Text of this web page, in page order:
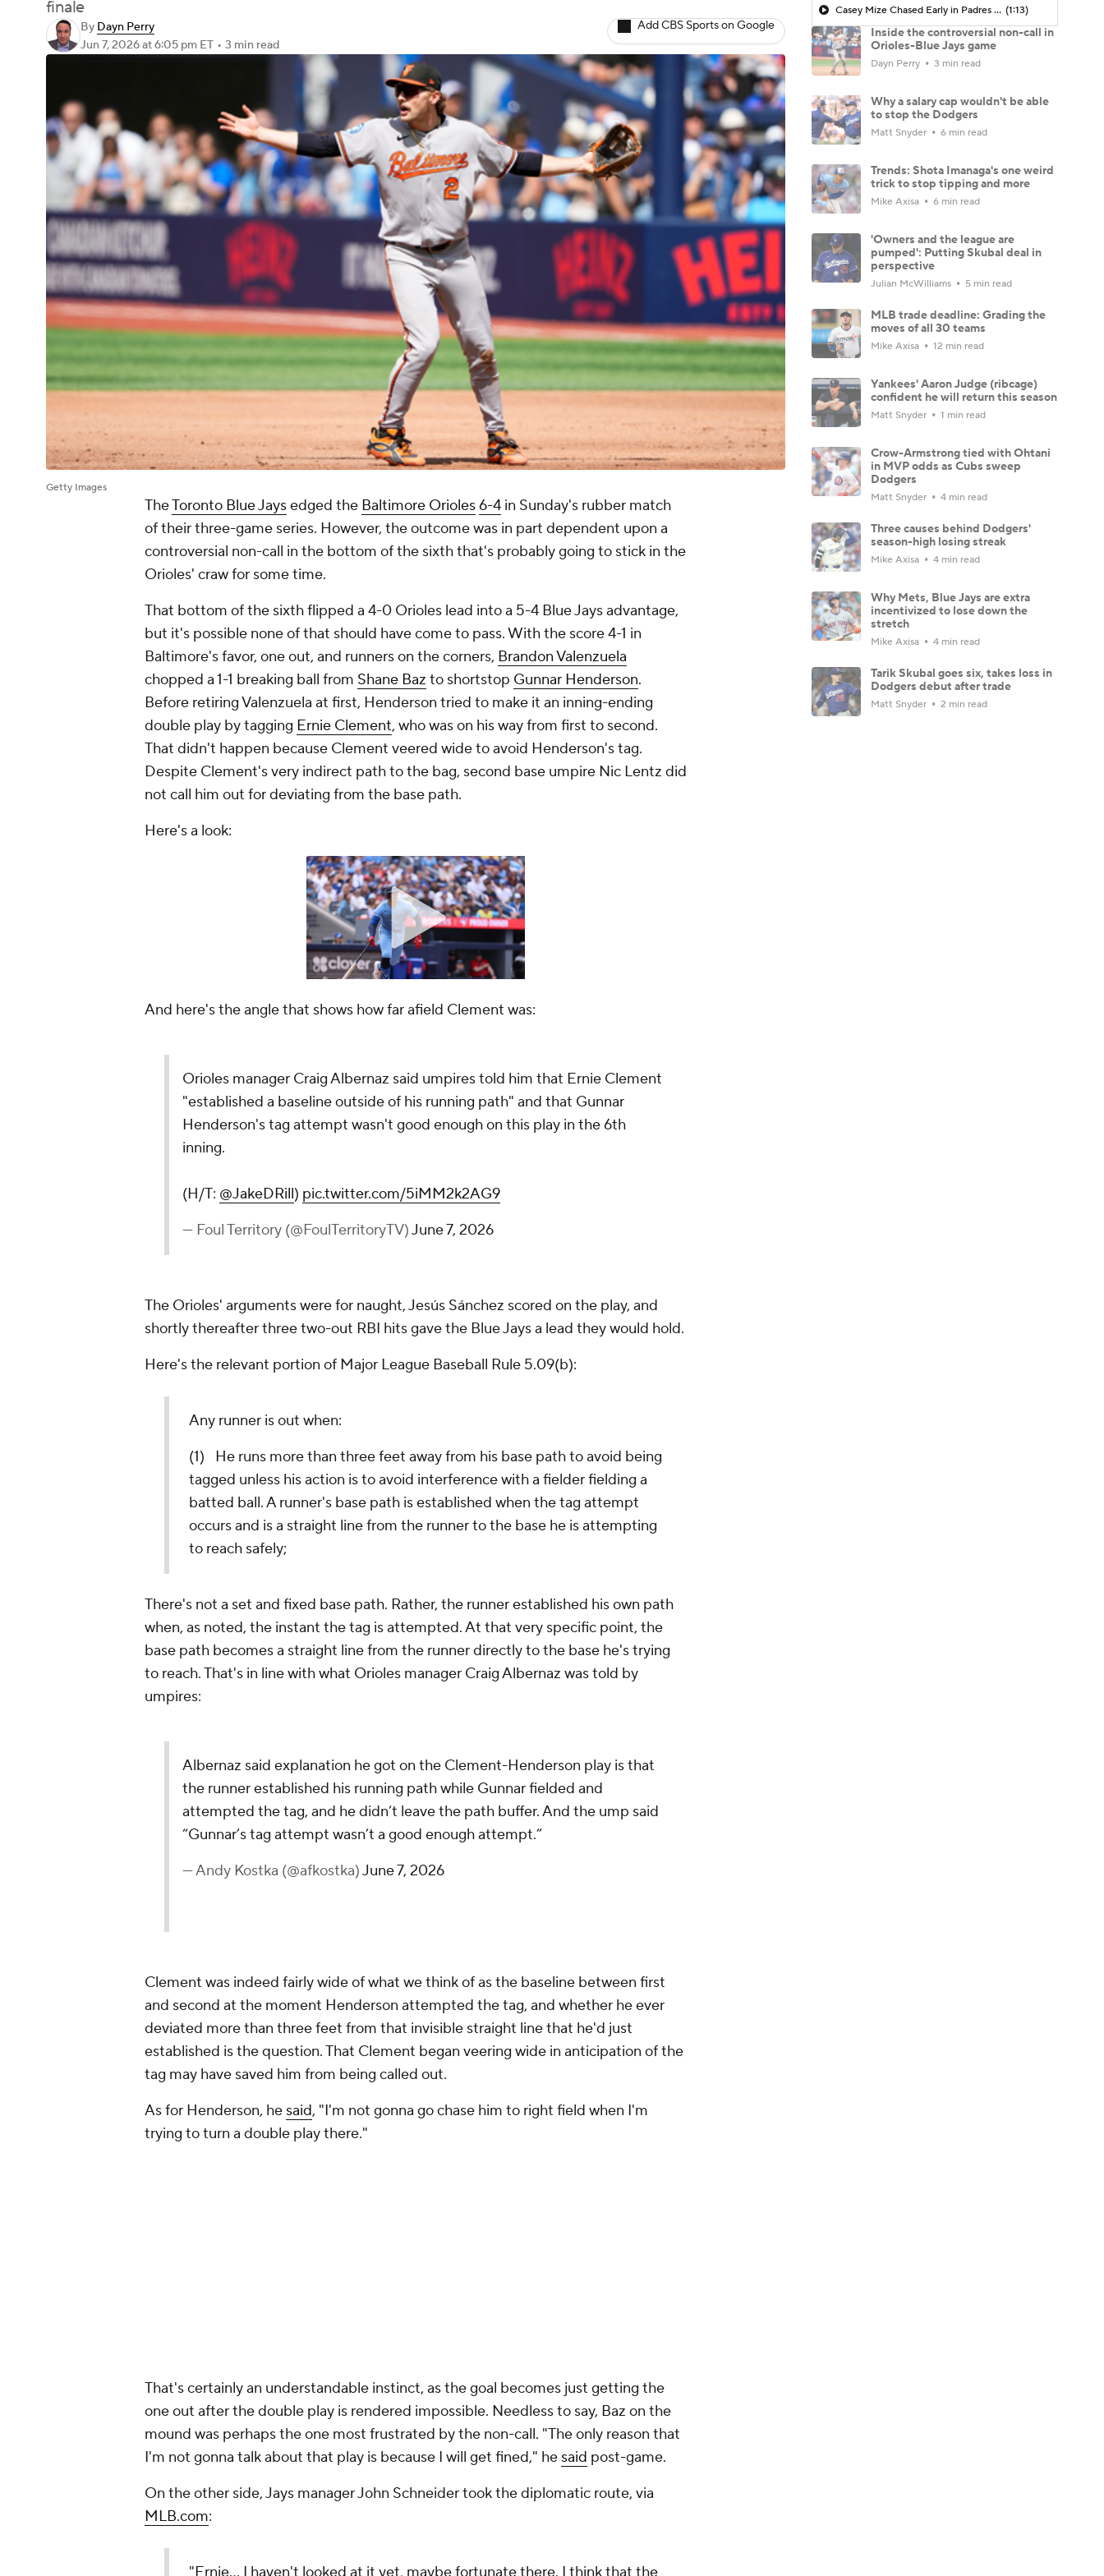
finale
By Dayn Perry
Jun 7, 2026at 6:05 pm ET • 3 min read
Add CBS Sports on Google
Getty Images
TheToronto Blue Jaysedged the Baltimore Orioles6-4 in Sunday's rubber match
of their three-game series. However, the outcome was in part dependent upon a
controversial non-call in the bottom of the sixth that's probably going to stick in the
Orioles' craw for some time.
That bottom of the sixth flipped a 4-0 Orioles lead into a 5-4 Blue Jays advantage,
but it's possible none of that should have come to pass. With the score 4-1 in
Baltimore's favor, one out, and runners on the corners, Brandon Valenzuela
chopped a 1-1 breaking ball from Shane Baz to shortstop Gunnar Henderson.
Before retiring Valenzuela at first, Henderson tried to make it an inning-ending
double play by tagging Ernie Clement, who was on his way from first to second.
That didn't happen because Clement veered wide to avoid Henderson's tag.
Despite Clement's very indirect path to the bag, second base umpire Nic Lentz did
not call him out for deviating from the base path.
Here's a look:
And here's the angle that shows how far afield Clement was:
Orioles manager Craig Albernaz said umpires told him that Ernie Clement
"established a baseline outside of his running path" and that Gunnar
Henderson's tag attempt wasn't good enough on this play in the 6th
inning.
(H/T: @JakeDRill) pic.twitter.com/5iMM2k2AG9
— Foul Territory (@FoulTerritoryTV)June 7, 2026
The Orioles' arguments were for naught, Jesús Sánchez scored on the play, and
shortly thereafter three two-out RBI hits gave the Blue Jays a lead they would hold.
Here's the relevant portion of Major League Baseball Rule 5.09(b):
Any runner is out when:
(1) He runs more than three feet away from his base path to avoid being
tagged unless his action is to avoid interference with a fielder fielding a
batted ball. A runner's base path is established when the tag attempt
occurs and is a straight line from the runner to the base he is attempting
to reach safely;
There's not a set and fixed base path. Rather, the runner established his own path
when, as noted, the instant the tag is attempted. At that very specific point, the
base path becomes a straight line from the runner directly to the base he's trying
to reach. That's in line with what Orioles manager Craig Albernaz was told by
umpires:
Albernaz said explanation he got on the Clement-Henderson play is that
the runner established his running path while Gunnar fielded and
attempted the tag, and he didn’t leave the path buffer. And the ump said
“Gunnar’s tag attempt wasn’t a good enough attempt.”
— Andy Kostka (@afkostka)June 7, 2026
Clement was indeed fairly wide of what we think of as the baseline between first
and second at the moment Henderson attempted the tag, and whether he ever
deviated more than three feet from that invisible straight line that he'd just
established is the question. That Clement began veering wide in anticipation of the
tag may have saved him from being called out.
As for Henderson, he said, "I'm not gonna go chase him to right field when I'm
trying to turn a double play there."
No doubt adding to the Orioles' angst is that Jackson Holliday, as the potential
grounds out for the 2nd out of the 9th inning:pic.twitter.com/GTTsnKTrBI
Casey Mize Chased Early in Padres Debut (1:13)
Inside the controversial non-call in
Orioles-Blue Jays game
Dayn Perry 3 min read
Why a salary cap wouldn't be able
to stop the Dodgers
Matt Snyder 6 min read
Trends: Shota Imanaga's one weird
trick to stop tipping and more
Mike Axisa 6 min read
'Owners and the league are
pumped': Putting Skubal deal in
perspective
Julian McWilliams 5 min read
MLB trade deadline: Grading the
moves of all 30 teams
Mike Axisa 12 min read
Yankees' Aaron Judge (ribcage)
confident he will return this season
Matt Snyder 1 min read
Crow-Armstrong tied with Ohtani
in MVP odds as Cubs sweep
Dodgers
Matt Snyder 4 min read
Three causes behind Dodgers'
season-high losing streak
Mike Axisa 4 min read
Why Mets, Blue Jays are extra
incentivized to lose down the
stretch
Mike Axisa 4 min read
Tarik Skubal goes six, takes loss in
Dodgers debut after trade
Matt Snyder 2 min read